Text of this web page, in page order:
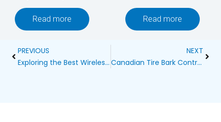
Read more Read more
Prev
PREVIOUS
Exploring the Best Wireless Dog Fences for 1000 Feet
NEXT
Canadian Tire Bark Control: How to Keep Your Dog’s Barking in Check